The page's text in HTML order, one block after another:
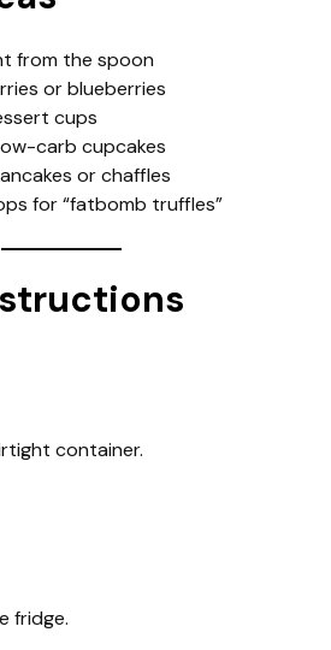
from the spoon
or blueberries
cups
carb cupcakes
or chaffles
for “fatbomb truffles”
container.
fridge.